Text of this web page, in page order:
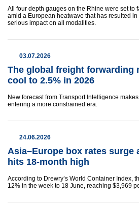
All four depth gauges on the Rhine were set to
amid a European heatwave that has resulted
serious impact on all modalities.
03.07.2026
The global freight forwarding
cool to 2.5% in 2026
New forecast from Transport Intelligence
entering a more constrained era.
24.06.2026
Asia–Europe box rates surge
hits 18-month high
According to Drewry’s World Container Index,
12% in the week to 18 June, reaching $3,969